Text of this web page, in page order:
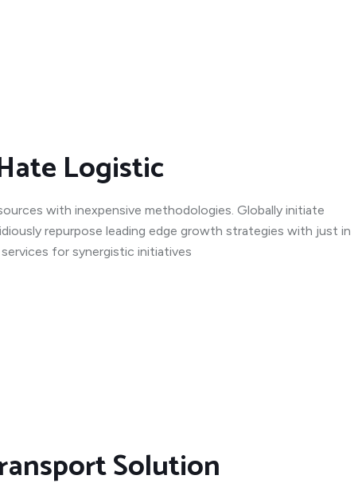
Logistic
with inexpensive methodologies. Globally initiate
repurpose leading edge growth strategies with just in
for synergistic initiatives
Solution